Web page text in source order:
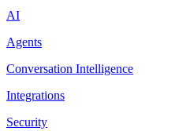
AI
Agents
Conversation Intelligence
Integrations
Security